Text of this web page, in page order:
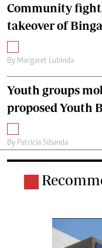
Community
takeover of
By Margaret Lubinda
Youth groups
proposed Youth
By Patricia Sibanda